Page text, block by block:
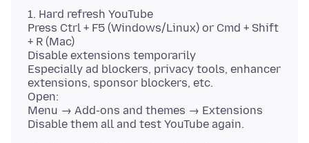
1. Hard refresh YouTube
Press Ctrl + F5 (Windows/Linux) or Cmd + Shift
+ R (Mac)
Disable extensions temporarily
Especially ad blockers, privacy tools, enhancer
extensions, sponsor blockers, etc.
Open:
Menu → Add-ons and themes → Extensions